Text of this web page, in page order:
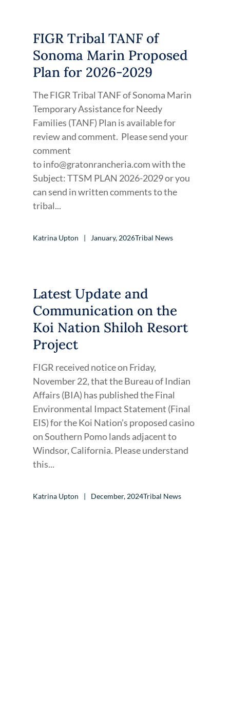
FIGR Tribal TANF of
Sonoma Marin Proposed
Plan for 2026-2029
Katrina Upton January, 2026Tribal News
The FIGR Tribal TANF of Sonoma Marin
Temporary Assistance for Needy
Families (TANF) Plan is available for
review and comment. Please send your
comment
to info@gratonrancheria.com with the
Subject: TTSM PLAN 2026-2029 or you
can send in written comments to the
tribal...
Latest Update and
Communication on the
Koi Nation Shiloh Resort
Project
Katrina Upton December, 2024Tribal News
FIGR received notice on Friday,
November 22, that the Bureau of Indian
Affairs (BIA) has published the Final
Environmental Impact Statement (Final
EIS) for the Koi Nation’s proposed casino
on Southern Pomo lands adjacent to
Windsor, California. Please understand
this...